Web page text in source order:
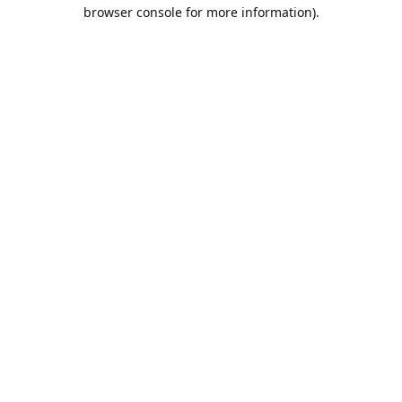
browser console for more information).